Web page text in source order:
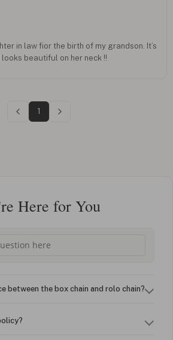
in law fior the birth of my grandson. It’s
beautiful on her neck !!
1
Here for You
between the box chain and rolo chain?